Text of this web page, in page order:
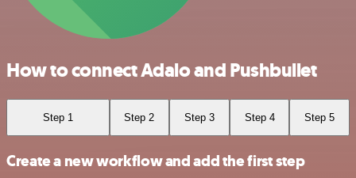
How to connect Adalo and Pushbullet
Step 1 Step 2 Step 3 Step 4 Step 5
Create a new workflow and add the first step